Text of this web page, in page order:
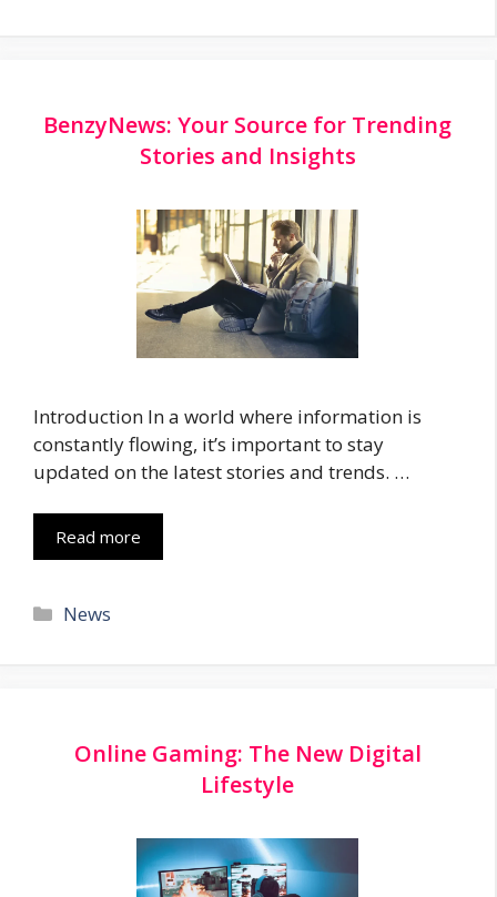
BenzyNews: Your Source for Trending
Stories and Insights
Introduction In a world where information is
constantly flowing, it’s important to stay
updated on the latest stories and trends. …
Read more
Categories
News
Online Gaming: The New Digital
Lifestyle